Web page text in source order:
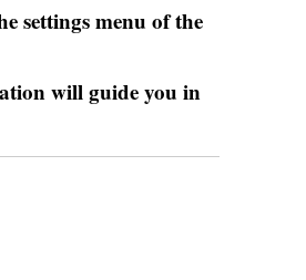
settings menu of the
will guide you in